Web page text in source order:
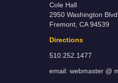
Cole Hall
2950 Washington Blvd
Fremont, CA 94539
Directions
510.252.1477
email: webmaster @